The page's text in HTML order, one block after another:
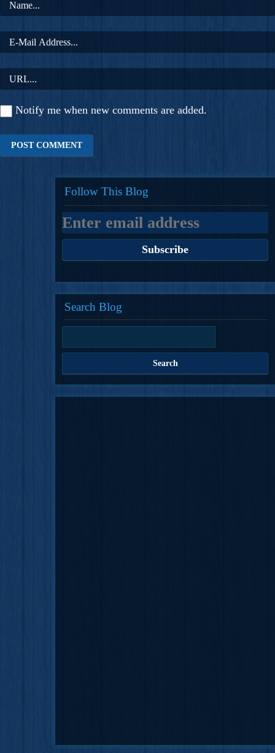
Notify me when new comments are added.
Follow This Blog
Search Blog